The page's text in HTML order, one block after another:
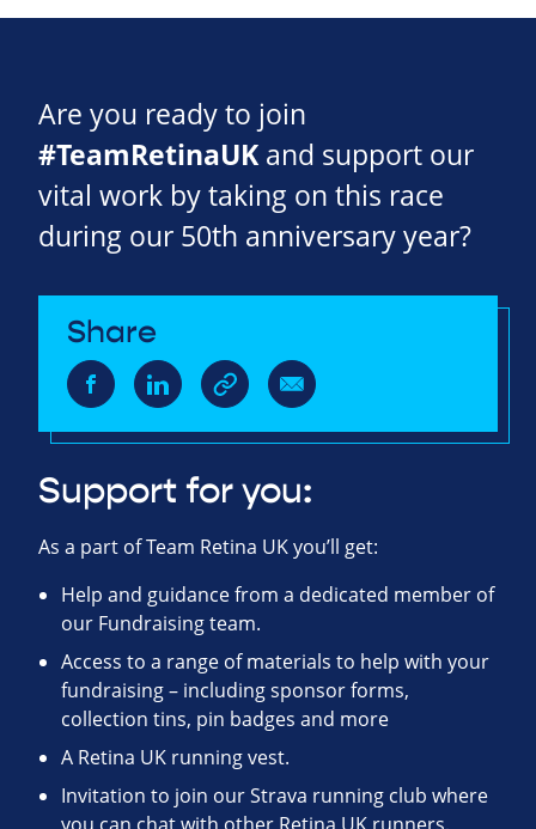
Are you ready to join
#TeamRetinaUK and support our
vital work by taking on this race
during our 50th anniversary year?
Share
Support for you:
As a part of Team Retina UK you’ll get:
Help and guidance from a dedicated member of
our Fundraising team.
Access to a range of materials to help with your
fundraising – including sponsor forms,
collection tins, pin badges and more
A Retina UK running vest.
Invitation to join our Strava running club where
you can chat with other Retina UK runners,